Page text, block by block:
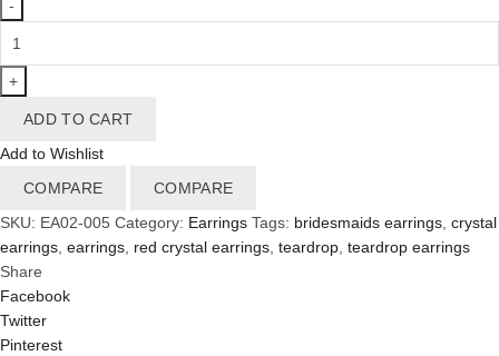
Earrings
ADD TO CART
Add to Wishlist
COMPARE
COMPARE
SKU: EA02-005 Category: Earrings Tags: bridesmaids earrings crystal
earrings earrings red crystal earrings teardrop teardrop earrings
Share
Facebook
Twitter
Pinterest